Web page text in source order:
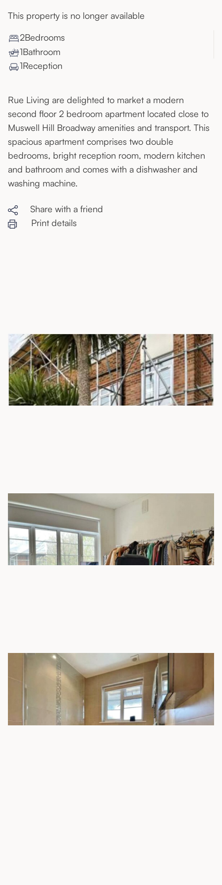
This property is no longer available
2Bedrooms
1Bathroom
1Reception
Rue Living are delighted to market a modern
second floor 2 bedroom apartment located close to
Muswell Hill Broadway amenities and transport. This
spacious apartment comprises two double
bedrooms, bright reception room, modern kitchen
and bathroom and comes with a dishwasher and
washing machine.
Share with a friend
Print details